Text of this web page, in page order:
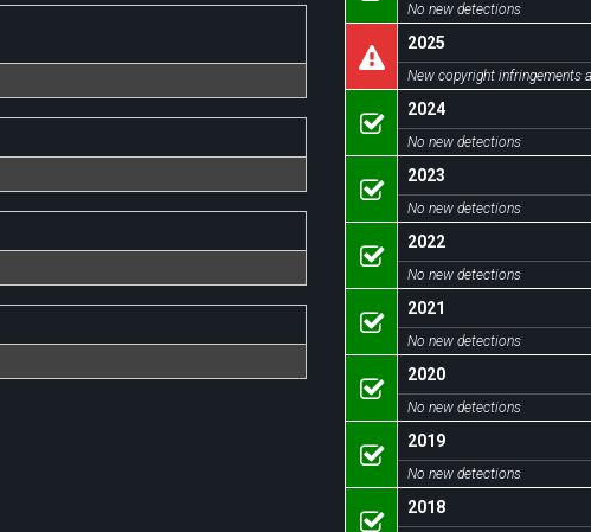
No new detections
2025
New copyright infringements
2024
No new detections
2023
No new detections
2022
No new detections
2021
No new detections
2020
No new detections
2019
No new detections
2018